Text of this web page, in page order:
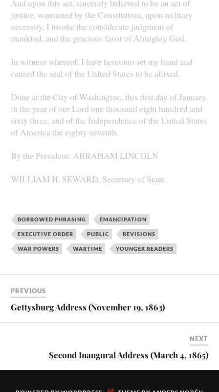
And upon this act, sincerely believed to be an act of
justice, warranted by the Constitution, upon military
necessity, I invoke the considerate judgment of
mankind, and the gracious favor of Almighty God.
In witness whereof, I have hereunto set my hand and
caused the seal of the United States to be affixed.
Done at the City of Washington, this first day of January,
in the year of our Lord one thousand eight hundred and
sixty three, and of the Independence of the United States
of America the eighty-seventh.
By the President: ABRAHAM LINCOLN
WILLIAM H. SEWARD, Secretary of State.
BORROWED PHRASING EMANCIPATION
EXECUTIVE ORDER PUBLIC REVISIONS
WAR POWERS WARTIME YOUNGER READERS
PREVIOUS
Gettysburg Address (November 19, 1863)
NEXT
Second Inaugural Address (March 4, 1865)